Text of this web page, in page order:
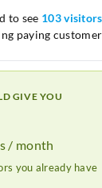
to see 103 visitors
paying
GIVE YOU
/ month
you already have